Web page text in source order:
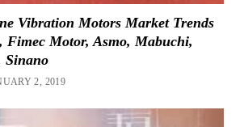
Vibration Motors Market Trends
Fimec Motor, Asmo, Mabuchi,
Sinano
2, 2019